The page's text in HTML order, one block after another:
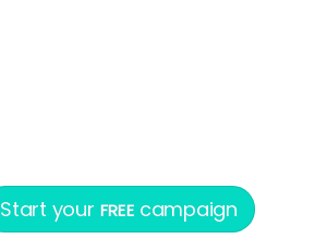
Start your FREE campaign